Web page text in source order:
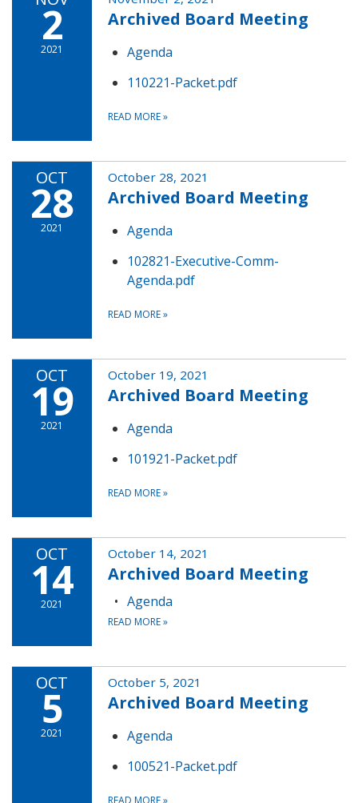
2
2021
Archived Board Meeting
Agenda
110221-Packet.pdf
READ MORE»
OCT
28
2021
October 28, 2021
Archived Board Meeting
Agenda
102821-Executive-Comm-
Agenda.pdf
READ MORE»
OCT
19
2021
October 19, 2021
Archived Board Meeting
Agenda
101921-Packet.pdf
READ MORE»
OCT
14
2021
October 14, 2021
Archived Board Meeting
Agenda
READ MORE»
OCT
5
2021
October 5, 2021
Archived Board Meeting
Agenda
100521-Packet.pdf